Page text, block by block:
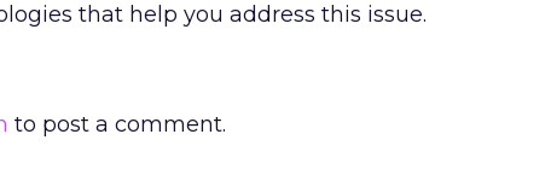
that help you address this issue.
to post a comment.